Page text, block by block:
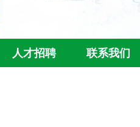
人才招聘 联系我们